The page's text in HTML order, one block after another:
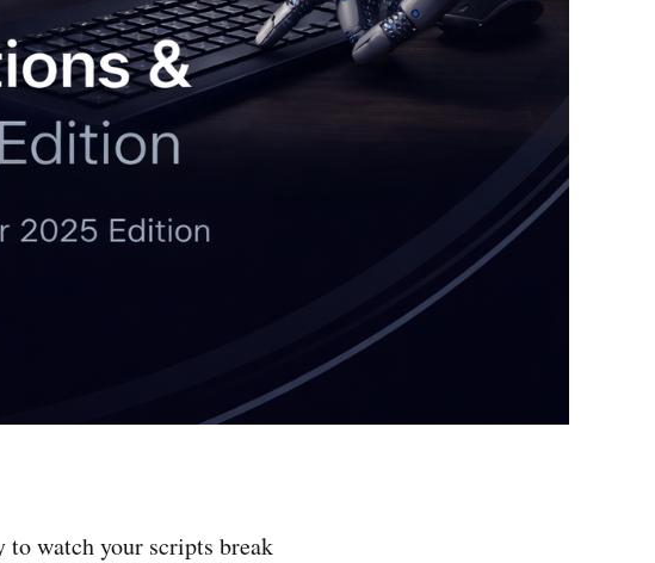
to watch your scripts break